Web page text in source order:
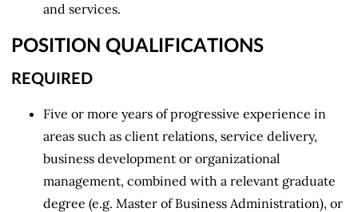
and services.
POSITION QUALIFICATIONS
REQUIRED
Five or more years of progressive experience in
areas such as client relations, service delivery,
business development or organizational
management, combined with a relevant graduate
degree (e.g. Master of Business Administration), or